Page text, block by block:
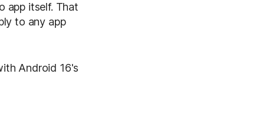
app itself. That
to any app
Android 16's